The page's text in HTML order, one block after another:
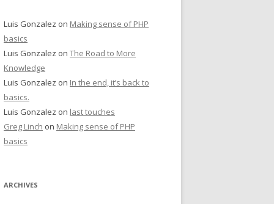
Luis Gonzalez on Making sense of PHP
basics
Luis Gonzalez on The Road to More
Knowledge
Luis Gonzalez on In the end, it’s back to
basics.
Luis Gonzalez on last touches
Greg Linch on Making sense of PHP
basics
ARCHIVES